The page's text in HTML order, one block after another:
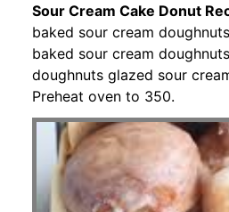
Sour Cream Cake Donut
baked sour cream
baked sour cream
doughnuts glazed sour
Preheat oven to 350.